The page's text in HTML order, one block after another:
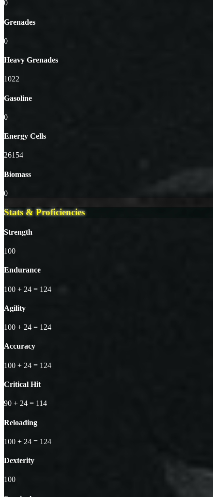
0
Grenades
0
Heavy Grenades
1022
Gasoline
0
Energy Cells
26154
Biomass
0
Stats & Proficiencies
Strength
100
Endurance
100 + 24 = 124
Agility
100 + 24 = 124
Accuracy
100 + 24 = 124
Critical Hit
90 + 24 = 114
Reloading
100 + 24 = 124
Dexterity
100